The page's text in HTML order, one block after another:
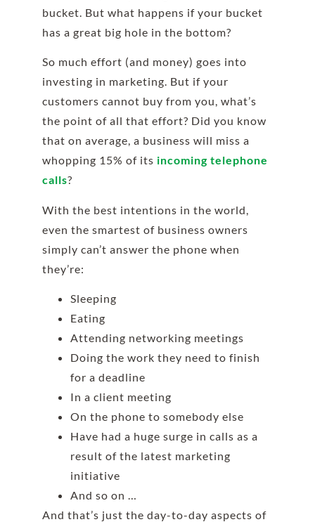
bucket. But what happens if your bucket
has a great big hole in the bottom?
So much effort (and money) goes into
investing in marketing. But if your
customers cannot buy from you, what’s
the point of all that effort? Did you know
that on average, a business will miss a
whopping 15% of its incoming telephone
calls?
With the best intentions in the world,
even the smartest of business owners
simply can’t answer the phone when
they’re:
Sleeping
Eating
Attending networking meetings
Doing the work they need to finish
for a deadline
In a client meeting
On the phone to somebody else
Have had a huge surge in calls as a
result of the latest marketing
initiative
And so on …
And that’s just the day-to-day aspects of